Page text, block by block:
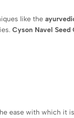
like the
Cyson Navel Seed
ease with which it